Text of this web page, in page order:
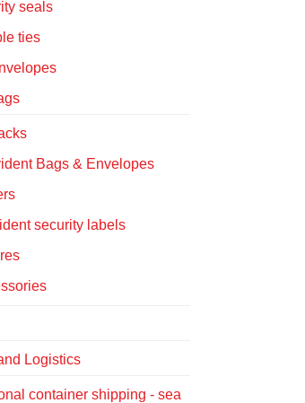
seals
ties
Bags & Envelopes
security labels
Logistics
container shipping - sea